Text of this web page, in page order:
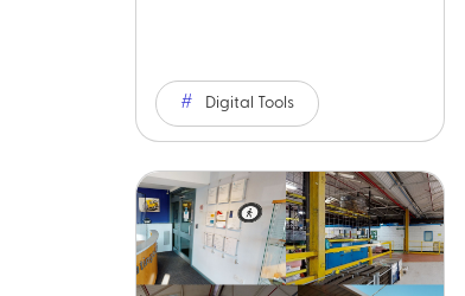
Digital Tools